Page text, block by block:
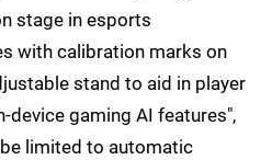
stage in esports
with calibration marks on
stand to aid in player
device gaming AI features",
limited to automatic